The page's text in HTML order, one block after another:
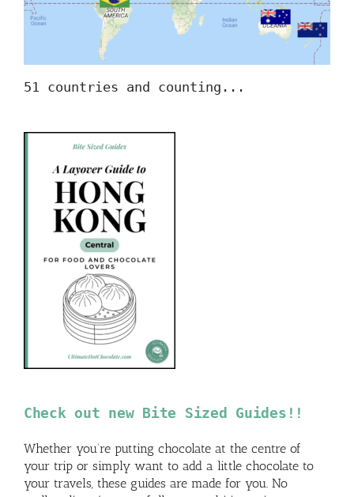
51 countries and counting...
Check out new Bite Sized Guides!!
Whether you’re putting chocolate at the centre of
your trip or simply want to add a little chocolate to
your travels, these guides are made for you. No